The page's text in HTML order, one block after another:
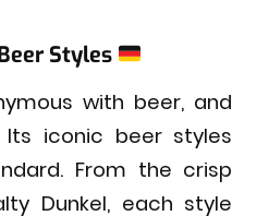
Styles
with beer, and
iconic beer styles
From the crisp
Dunkel, each style